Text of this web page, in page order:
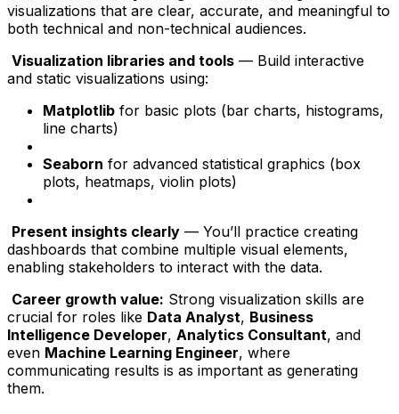
visualizations that are clear, accurate, and meaningful to
both technical and non-technical audiences.
Visualization libraries and tools — Build interactive
and static visualizations using:
Matplotlib for basic plots (bar charts, histograms,
line charts)
Seaborn for advanced statistical graphics (box
plots, heatmaps, violin plots)
Present insights clearly — You’ll practice creating
dashboards that combine multiple visual elements,
enabling stakeholders to interact with the data.
Career growth value: Strong visualization skills are
crucial for roles like Data Analyst, Business
Intelligence Developer, Analytics Consultant, and
even Machine Learning Engineer, where
communicating results is as important as generating
them.